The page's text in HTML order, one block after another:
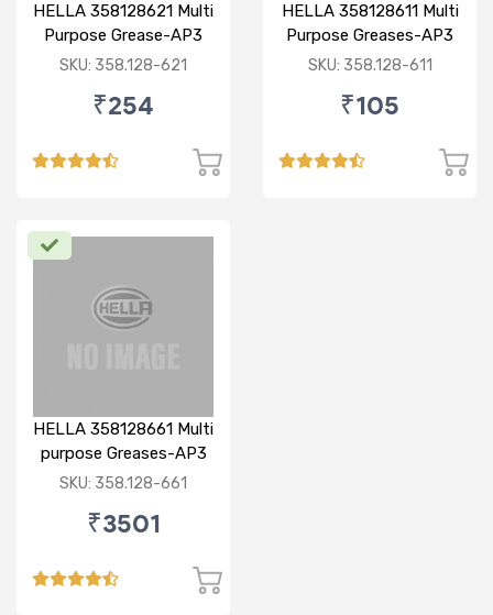
HELLA 358128621 Multi
Purpose Grease-AP3
0.5KG
SKU: 358.128-621
₹254
HELLA 358128611 Multi
Purpose Greases-AP3
200GM
SKU: 358.128-611
₹105
HELLA 358128661 Multi
purpose Greases-AP3
7KG
SKU: 358.128-661
₹3501